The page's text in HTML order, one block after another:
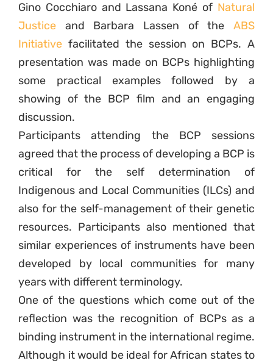
Gino Cocchiaro and Lassana Koné of Natural
Justice and Barbara Lassen of the ABS
Initiative facilitated the session on BCPs. A
presentation was made on BCPs highlighting
some practical examples followed by a
showing of the BCP film and an engaging
discussion.
Participants attending the BCP sessions
agreed that the process of developing a BCP is
critical for the self determination of
Indigenous and Local Communities (ILCs) and
also for the self-management of their genetic
resources. Participants also mentioned that
similar experiences of instruments have been
developed by local communities for many
years with different terminology.
One of the questions which come out of the
reflection was the recognition of BCPs as a
binding instrument in the international regime.
Although it would be ideal for African states to